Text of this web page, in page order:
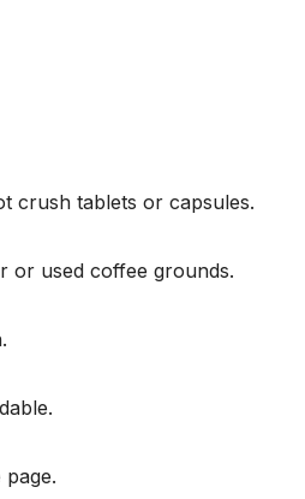
crush tablets or capsules.
or used coffee grounds.